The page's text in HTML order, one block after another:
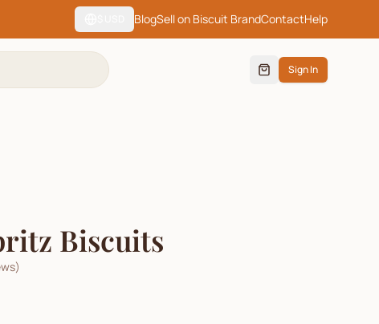
BlogSell on Biscuit BrandContactHelp
Sign In
Biscuits